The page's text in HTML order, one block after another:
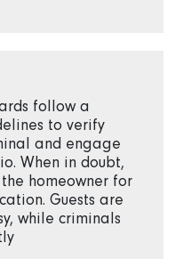
follow a
to verify
and engage
When in doubt,
homeowner for
Guests are
while criminals